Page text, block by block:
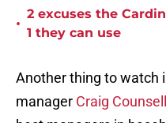
•
2 excuses the
1 they can use
Another thing to watch
manager Craig